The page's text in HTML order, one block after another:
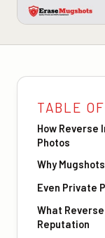
TABLE
How Reverse
Photos
Why
Even Private
What
Reputation